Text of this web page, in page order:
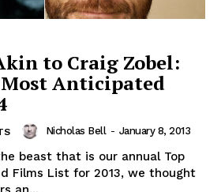
to Craig Zobel:
Most Anticipated
Nicholas Bell - January 8, 2013
beast that is our annual Top
Films List for 2013, we thought